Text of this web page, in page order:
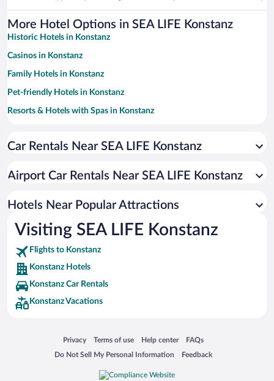
More Hotel Options in SEA LIFE Konstanz
Historic Hotels in Konstanz
Casinos in Konstanz
Family Hotels in Konstanz
Pet-friendly Hotels in Konstanz
Resorts & Hotels with Spas in Konstanz
Apartment Hotel in Konstanz
Luxury Hotels in Konstanz
Hotels with a Pool in Konstanz
Car Rentals Near SEA LIFE Konstanz
Airport Car Rentals Near SEA LIFE Konstanz
Hotels Near Popular Attractions
Visiting SEA LIFE Konstanz
Flights to Konstanz
Konstanz Hotels
Konstanz Car Rentals
Konstanz Vacations
Privacy
Opens in a new window
Terms of use
Opens in a new window
Help center
Opens in a new window
FAQs
Opens in a new window
Do Not Sell My Personal Information
Opens in a new window Feedback
Opens in a new window